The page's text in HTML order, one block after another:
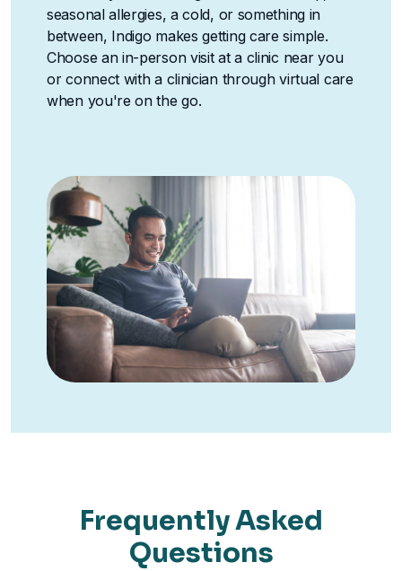
seasonal allergies, a cold, or something in
between, Indigo makes getting care simple.
Choose an in-person visit at a clinic near you
or connect with a clinician through virtual care
when you're on the go.
Frequently Asked
Questions